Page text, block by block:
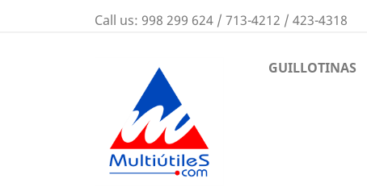
Call us: 998 299 624 / 713-4212 / 423-4318
GUILLOTINAS